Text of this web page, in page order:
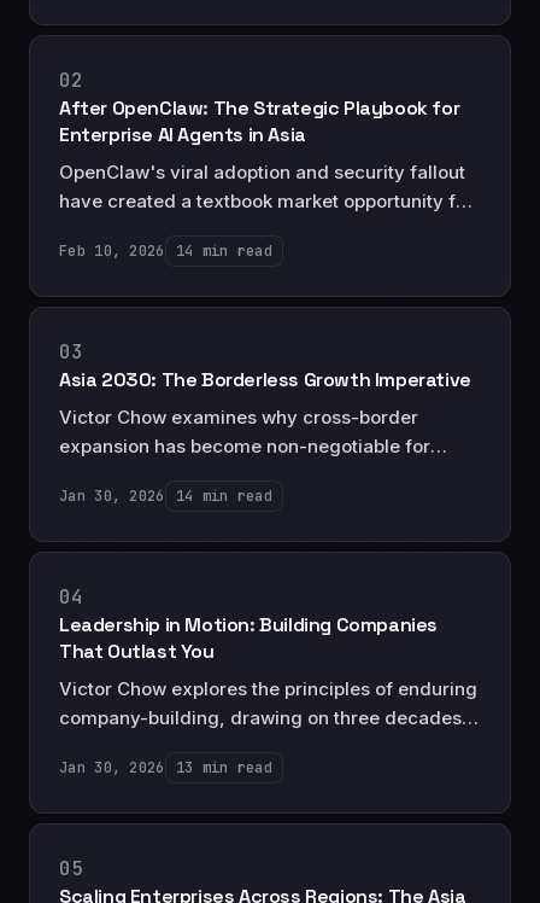
02
After OpenClaw: The Strategic Playbook for
Enterprise AI Agents in Asia
OpenClaw's viral adoption and security fallout
have created a textbook market opportunity for
playbook for investors and executives in Asia.
Feb 10, 2026 14 min read
03
Asia 2030: The Borderless Growth Imperative
Victor Chow examines why cross-border
expansion has become non-negotiable for
and the strategic frameworks that separate
Jan 30, 2026 14 min read
04
Leadership in Motion: Building Companies
That Outlast You
Victor Chow explores the principles of enduring
company-building, drawing on three decades
organizations that thrive beyond their tenure.
Jan 30, 2026 13 min read
05
Scaling Enterprises Across Regions: The Asia